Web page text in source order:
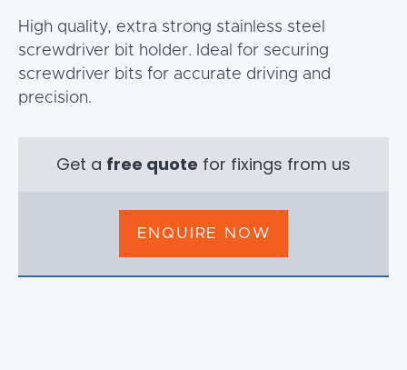
High quality, extra strong stainless steel
screwdriver bit holder. Ideal for securing
screwdriver bits for accurate driving and
precision.
Get a free quote for fixings from us
ENQUIRE NOW